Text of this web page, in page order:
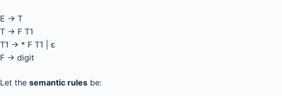
E → T
T → F T1
T1 → * F T1 | ε
F → digit
Let the semantic rules be: